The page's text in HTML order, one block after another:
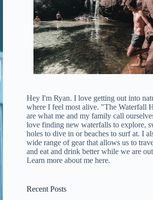
Hey I'm Ryan. I love getting out into
where I feel most alive. "The Waterfall
are what me and my family call
love finding new waterfalls to explore,
holes to dive in or beaches to surf at. I
wide range of gear that allows us to
and eat and drink better while we are
Learn more about me here.
Recent Posts